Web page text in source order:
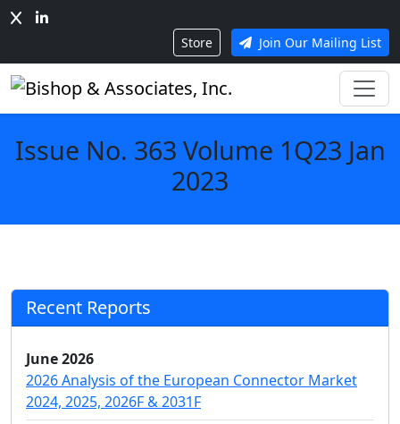
Store Join Our Mailing List
Issue No. 363 Volume 1Q23 Jan
2023
Recent Reports
June 2026
2026 Analysis of the European Connector Market
2024, 2025, 2026F & 2031F